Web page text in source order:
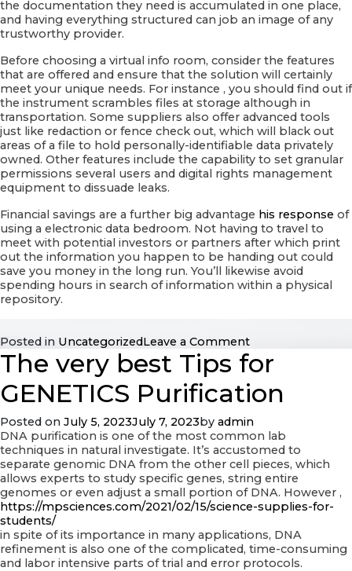
the documentation they need is accumulated in one place,
and having everything structured can job an image of any
trustworthy provider.
Before choosing a virtual info room, consider the features
that are offered and ensure that the solution will certainly
meet your unique needs. For instance , you should find out if
the instrument scrambles files at storage although in
transportation. Some suppliers also offer advanced tools
just like redaction or fence check out, which will black out
areas of a file to hold personally-identifiable data privately
owned. Other features include the capability to set granular
permissions several users and digital rights management
equipment to dissuade leaks.
Financial savings are a further big advantage his response of
using a electronic data bedroom. Not having to travel to
meet with potential investors or partners after which print
out the information you happen to be handing out could
save you money in the long run. You’ll likewise avoid
spending hours in search of information within a physical
repository.
Posted in UncategorizedLeave a Commenton
main
advantages
of
Digital
Data
Areas
The very best Tips for
GENETICS Purification
Posted on July 5, 2023July 7, 2023by admin
DNA purification is one of the most common lab
techniques in natural investigate. It’s accustomed to
separate genomic DNA from the other cell pieces, which
allows experts to study specific genes, string entire
genomes or even adjust a small portion of DNA. However ,
https://mpsciences.com/2021/02/15/science-supplies-for-
students/
in spite of its importance in many applications, DNA
refinement is also one of the complicated, time-consuming
and labor intensive parts of trial and error protocols.